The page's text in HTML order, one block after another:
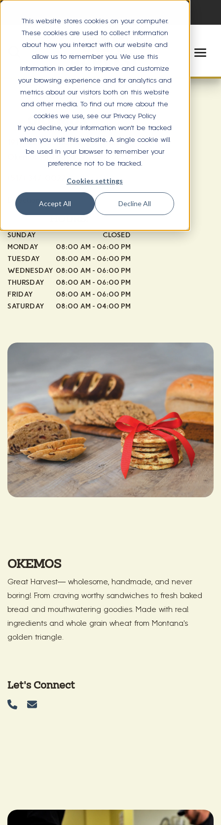
This website stores cookies on your computer.
These cookies are used to collect information
about how you interact with our website and
allow us to remember you. We use this
information in order to improve and customize
your browsing experience and for analytics and
metrics about our visitors both on this website
and other media. To find out more about the
cookies we use, see our Privacy Policy
If you decline, your information won’t be tracked
when you visit this website. A single cookie will
be used in your browser to remember your
preference not to be tracked.
Cookies settings
Accept All Decline All
OKEMOS
1919 West Grand River Avenue
Okemos, MI 48864
Directions
SUNDAY
CLOSED
MONDAY
08:00 AM - 06:00 PM
TUESDAY
08:00 AM - 06:00 PM
WEDNESDAY 08:00 AM - 06:00 PM
THURSDAY
08:00 AM - 06:00 PM
FRIDAY
08:00 AM - 06:00 PM
SATURDAY
08:00 AM - 04:00 PM
OKEMOS
Great Harvest— wholesome, handmade, and never
boring! From craving worthy sandwiches to fresh baked
bread and mouthwatering goodies. Made with real
ingredients and whole grain wheat from Montana's
golden triangle.
Let's Connect